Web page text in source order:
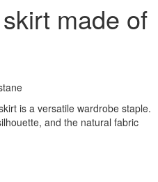
made of
is a versatile wardrobe staple.
and the natural fabric